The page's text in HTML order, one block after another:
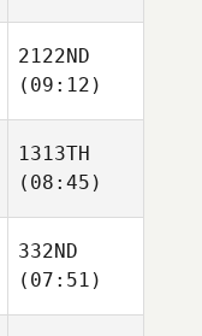
2122ND
(09:12)
1313TH
(08:45)
332ND
(07:51)